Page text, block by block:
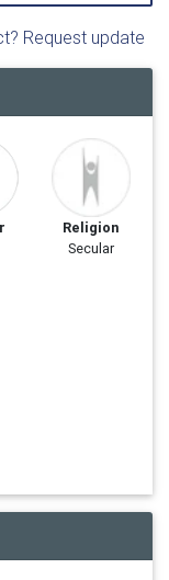
Request update
Religion
Secular